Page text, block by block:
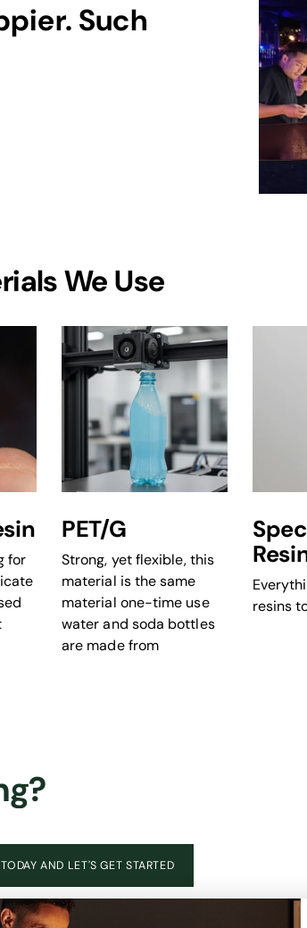
Such
We Use
for
PET/G
Strong, yet flexible, this
material is the same
material one-time use
water and soda bottles
are made from
resins
AND LET'S GET STARTED